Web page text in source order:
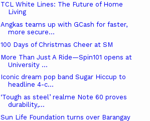
TCL White Lines: The Future of Home
Living
Angkas teams up with GCash for faster,
more secure...
100 Days of Christmas Cheer at SM
More Than Just A Ride—Spin101 opens at
University ...
Iconic dream pop band Sugar Hiccup to
headline 4-c...
‘Tough as steel’ realme Note 60 proves
durability,...
Sun Life Foundation turns over Barangay